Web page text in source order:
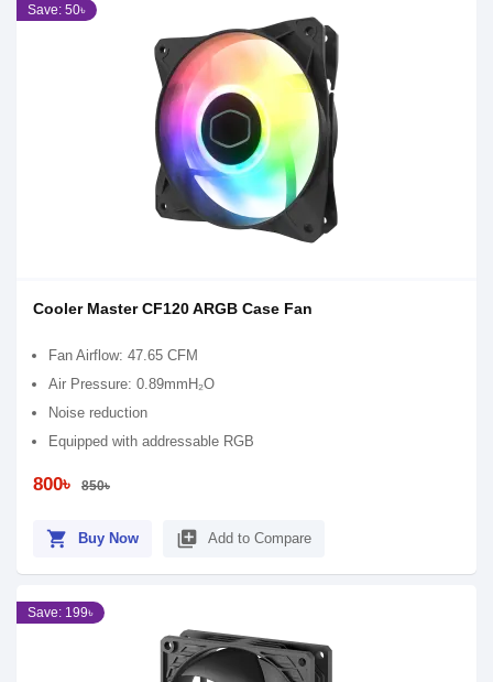
Save: 50৳
Cooler Master CF120 ARGB Case Fan
Fan Airflow: 47.65 CFM
Air Pressure: 0.89mmH₂O
Noise reduction
Equipped with addressable RGB
800৳ 850৳
shopping_cart Buy Now library_add Add to Compare
Save: 199৳